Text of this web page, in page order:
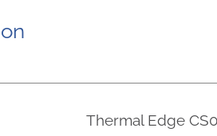
Thermal Edge